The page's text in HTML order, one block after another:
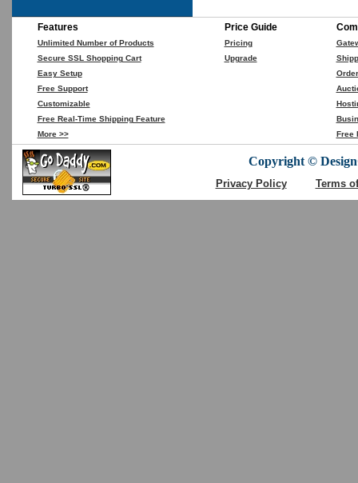
Features
Unlimited Number of Products
Secure SSL Shopping Cart
Easy Setup
Free Support
Customizable
Free Real-Time Shipping Feature
More >>
Price Guide
Pricing
Upgrade
Free
Copyright ©
Privacy Policy Terms